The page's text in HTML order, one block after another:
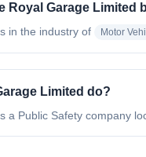
Royal Garage Limited
in the industry of Motor
Limited do?
a Public Safety company